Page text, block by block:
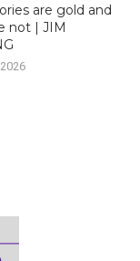
are gold and
not | JIM